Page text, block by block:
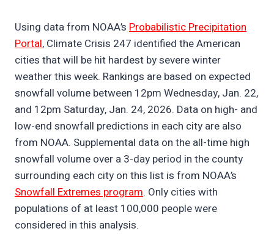
Using data from NOAA’s Probabilistic Precipitation
Portal, Climate Crisis 247 identified the American
cities that will be hit hardest by severe winter
weather this week. Rankings are based on expected
snowfall volume between 12pm Wednesday, Jan. 22,
and 12pm Saturday, Jan. 24, 2026. Data on high- and
low-end snowfall predictions in each city are also
from NOAA. Supplemental data on the all-time high
snowfall volume over a 3-day period in the county
surrounding each city on this list is from NOAA’s
Snowfall Extremes program. Only cities with
populations of at least 100,000 people were
considered in this analysis.